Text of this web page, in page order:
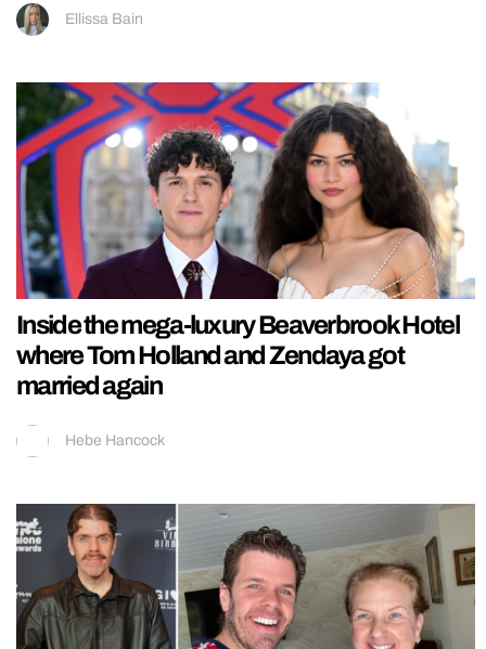
Ellissa Bain
Inside the mega-luxury Beaverbrook Hotel
where Tom Holland and Zendaya got
married again
Hebe Hancock